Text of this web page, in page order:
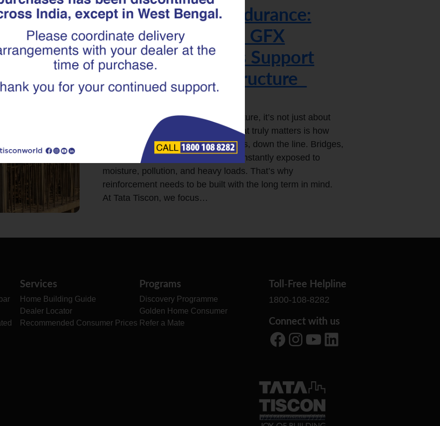
Engineered for Endurance:
How Tata Tiscon’s GFX
Coated Superlinks Support
Long-term Infrastructure
When we talk about good infrastructure, it’s not just about
how strong it looks on day one. What truly matters is how
well it performs years, even decades, down the line. Bridges,
highways, and public utilities are constantly exposed to
moisture, pollution, and heavy loads. That’s why
reinforcement needs to be built with the long term in mind.
At Tata Tiscon, we focus…
Services
Home Building Guide
Dealer Locator
Recommended Consumer Prices
Programs
Discovery Programme
Golden Home Consumer
Refer a Mate
Toll-Free Helpline
1800-108-8282
Connect with us
Facebook Instagram YouTube LinkedIn